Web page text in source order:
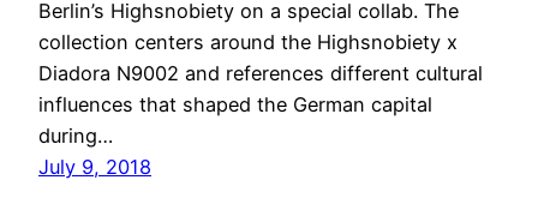
Berlin’s Highsnobiety on a special collab. The
collection centers around the Highsnobiety x
Diadora N9002 and references different cultural
influences that shaped the German capital
during…
July 9, 2018